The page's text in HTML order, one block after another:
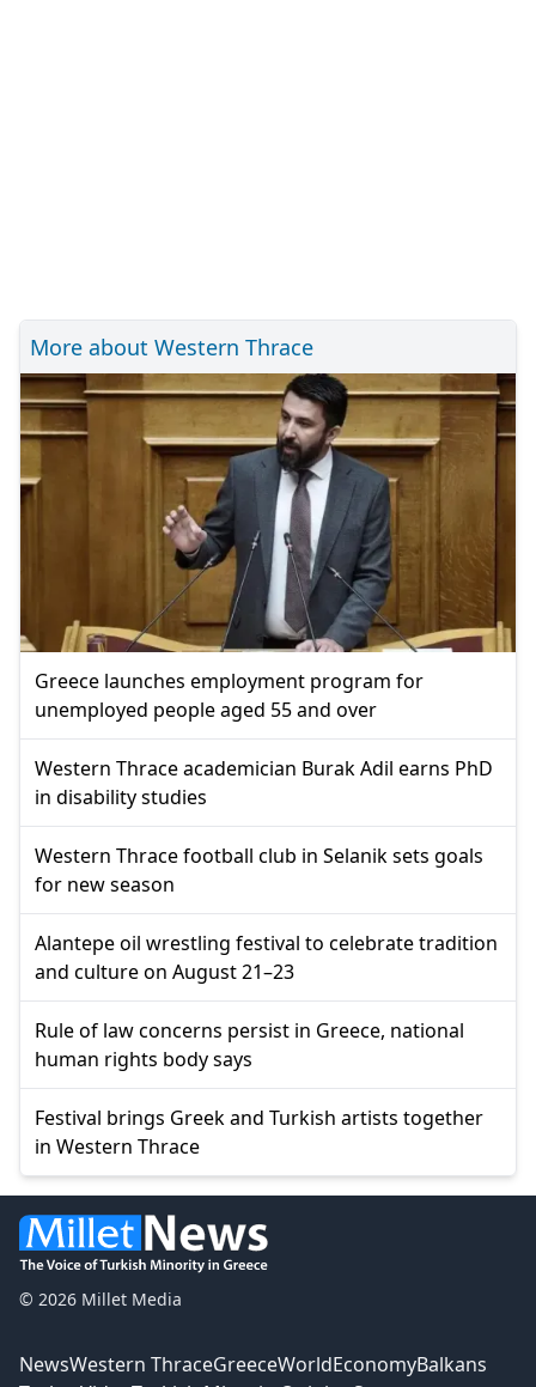
More about Western Thrace
Greece launches employment program for
unemployed people aged 55 and over
Western Thrace academician Burak Adil earns PhD
in disability studies
Western Thrace football club in Selanik sets goals
for new season
Alantepe oil wrestling festival to celebrate tradition
and culture on August 21–23
Rule of law concerns persist in Greece, national
human rights body says
Festival brings Greek and Turkish artists together
in Western Thrace
© 2026 Millet Media
NewsWestern ThraceGreeceWorldEconomyBalkans